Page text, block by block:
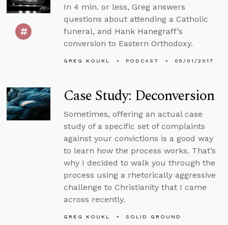
In 4 min. or less, Greg answers
questions about attending a Catholic
funeral, and Hank Hanegraff’s
conversion to Eastern Orthodoxy.
GREG KOUKL PODCAST 05/01/2017
Case Study: Deconversion
Sometimes, offering an actual case
study of a specific set of complaints
against your convictions is a good way
to learn how the process works. That’s
why I decided to walk you through the
process using a rhetorically aggressive
challenge to Christianity that I came
across recently.
GREG KOUKL
SOLID GROUND